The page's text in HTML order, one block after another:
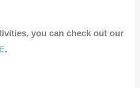
you can check out our
.